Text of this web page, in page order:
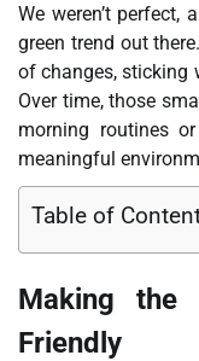
We weren’t perfect,
green trend out
of changes, sticking
Over time, those
morning routines
meaningful
Table of
Making the
Friendly